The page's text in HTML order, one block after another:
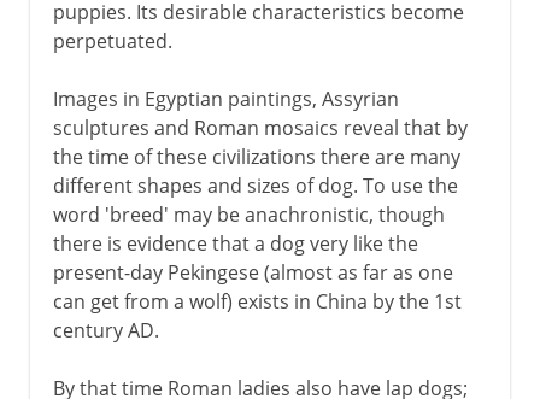
puppies. Its desirable characteristics become
perpetuated.
Images in Egyptian paintings, Assyrian
sculptures and Roman mosaics reveal that by
the time of these civilizations there are many
different shapes and sizes of dog. To use the
word 'breed' may be anachronistic, though
there is evidence that a dog very like the
present-day Pekingese (almost as far as one
can get from a wolf) exists in China by the 1st
century AD.
By that time Roman ladies also have lap dogs;